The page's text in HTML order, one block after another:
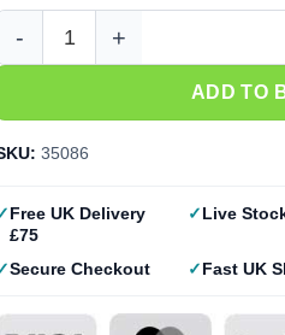
£4.99.£4.49.
Tamiya U.S. Gun and Mortar Team
ADD TO
35086
Free UK Delivery
£75
Live
Secure Checkout Fast UK